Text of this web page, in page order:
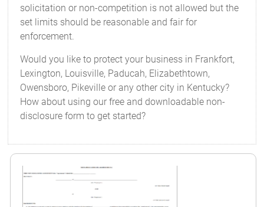
solicitation or non-competition is not allowed but the
set limits should be reasonable and fair for
enforcement.
Would you like to protect your business in Frankfort,
Lexington, Louisville, Paducah, Elizabethtown,
Owensboro, Pikeville or any other city in Kentucky?
How about using our free and downloadable non-
disclosure form to get started?